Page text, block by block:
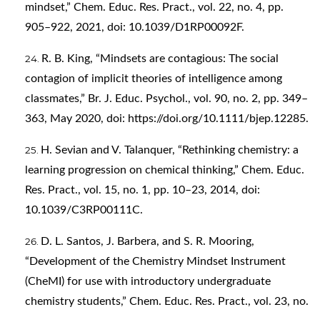
mindset,” Chem. Educ. Res. Pract., vol. 22, no. 4, pp.
905–922, 2021, doi: 10.1039/D1RP00092F.
R. B. King, “Mindsets are contagious: The social
contagion of implicit theories of intelligence among
classmates,” Br. J. Educ. Psychol., vol. 90, no. 2, pp. 349–
363, May 2020, doi: https://doi.org/10.1111/bjep.12285.
H. Sevian and V. Talanquer, “Rethinking chemistry: a
learning progression on chemical thinking,” Chem. Educ.
Res. Pract., vol. 15, no. 1, pp. 10–23, 2014, doi:
10.1039/C3RP00111C.
D. L. Santos, J. Barbera, and S. R. Mooring,
“Development of the Chemistry Mindset Instrument
(CheMI) for use with introductory undergraduate
chemistry students,” Chem. Educ. Res. Pract., vol. 23, no.